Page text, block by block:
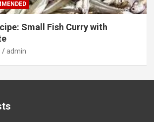
Small Fish Curry with
admin